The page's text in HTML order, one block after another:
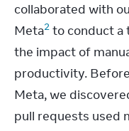
collaborated with
Meta2 to conduct a
the impact of
productivity.
Meta, we
pull requests used